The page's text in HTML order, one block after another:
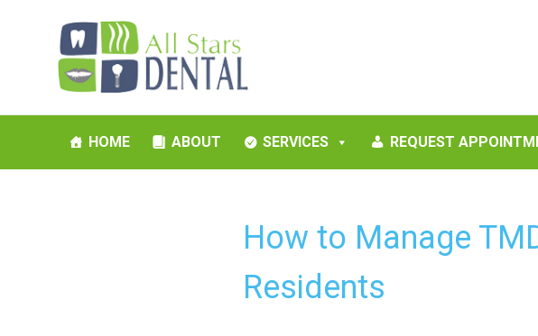
HOME ABOUT SERVICES REQUEST
How to Manage
Residents